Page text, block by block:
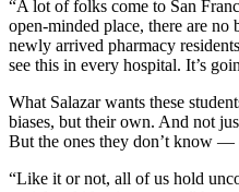
“A lot of folks come to San
open-minded place, there are no
newly arrived pharmacy
see this in every hospital. It’s
What Salazar wants these
biases, but their own. And not
But the ones they don’t know
“Like it or not, all of us hold